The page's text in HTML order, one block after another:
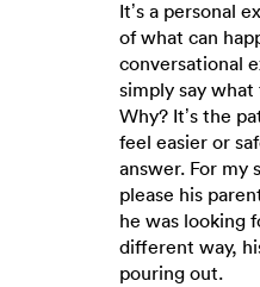
It’s a personal
of what can
conversational
simply say
Why? It’s the
feel easier or
answer. For my
please his
he was looking
different way,
pouring out.